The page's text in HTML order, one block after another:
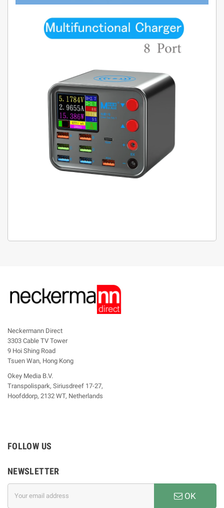
Neckermann Direct
3303 Cable TV Tower
9 Hoi Shing Road
Tsuen Wan, Hong Kong
Okey Media B.V.
Transpolispark, Siriusdreef 17-27,
Hoofddorp, 2132 WT, Netherlands
FOLLOW US
NEWSLETTER
OK